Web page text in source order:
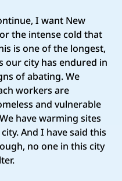
I want New
the intense cold that
is one of the longest,
our city has endured in
of abating. We
workers are
and vulnerable
have warming sites
And I have said this
no one in this city